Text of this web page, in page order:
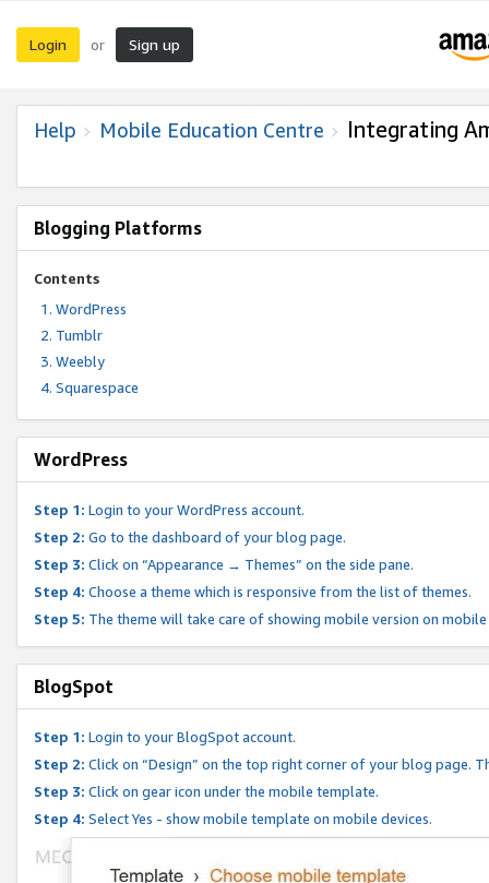
Login or Sign up
Help Mobile Education Centre Integrating
Blogging Platforms
Contents
WordPress
Tumblr
Weebly
Squarespace
WordPress
Step 1: Login to your WordPress account.
Step 2: Go to the dashboard of your blog page.
Step 3: Click on “Appearance → Themes” on the side pane.
Step 4: Choose a theme which is responsive from the list of themes.
Step 5: The theme will take care of showing mobile version on mobile
BlogSpot
Step 1: Login to your BlogSpot account.
Step 2: Click on “Design” on the top right corner of your blog page.
Step 3: Click on gear icon under the mobile template.
Step 4: Select Yes - show mobile template on mobile devices.